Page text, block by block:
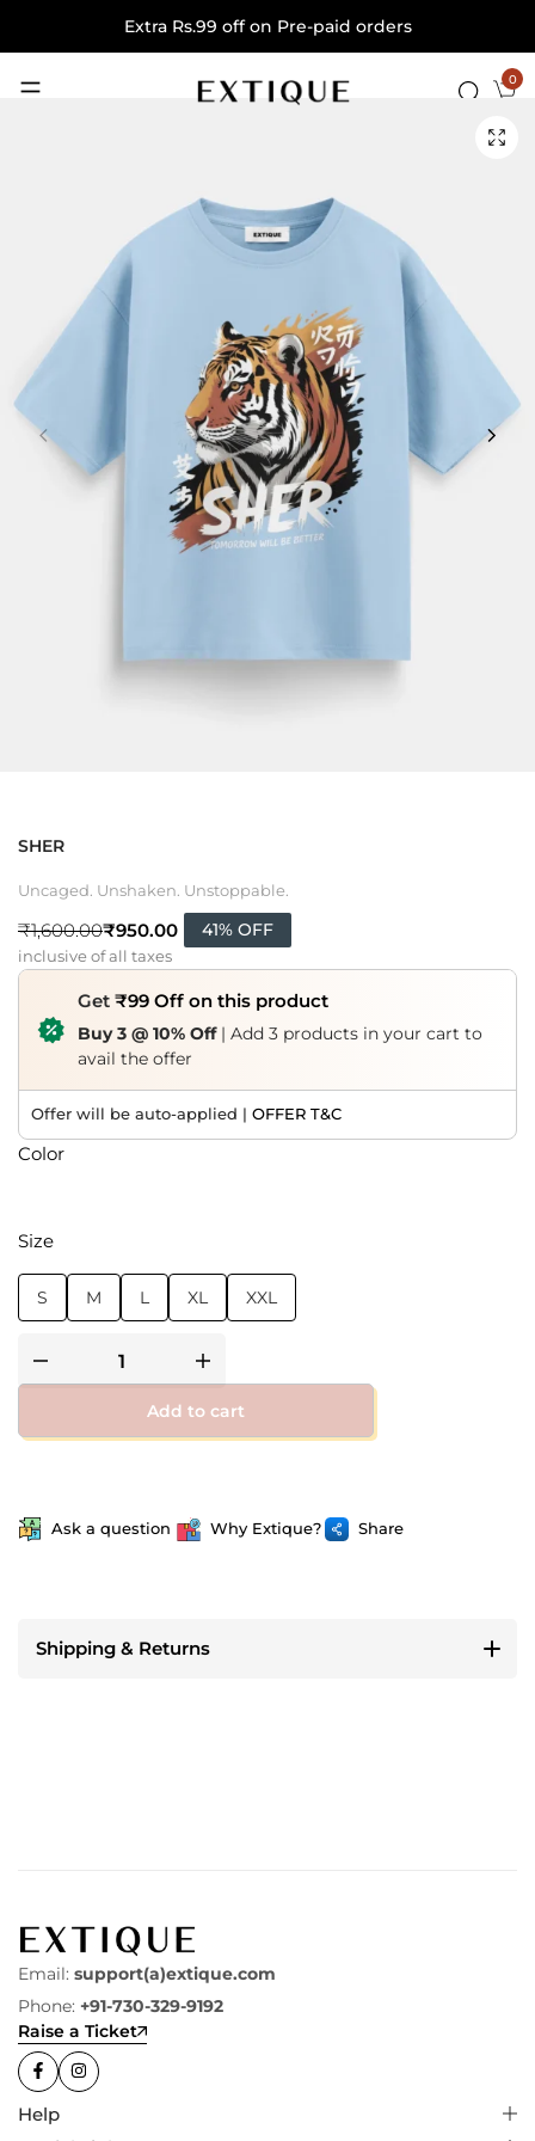
Extra Rs.99 off on Pre-paid orders
0
SHER
Uncaged. Unshaken. Unstoppable.
₹1,600.00₹950.00 41% OFF
inclusive of all taxes
Get ₹99 Off on this product
Buy 3 @ 10% Off | Add 3 products in your cart to
avail the offer
Offer will be auto-applied | OFFER T&C
Color
Size
S M L XL XXL
Add to cart
Ask a question Why Extique? Share
Shipping & Returns
Email: support(a)extique.com
Phone: +91-730-329-9192
Raise a Ticket
Help